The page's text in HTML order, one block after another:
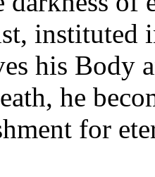
his Body
he
for